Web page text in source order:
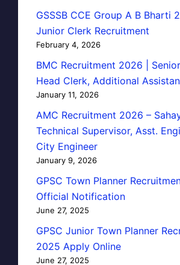
GSSSB CCE Group A B Bharti
Junior Clerk Recruitment
February 4, 2026
BMC Recruitment 2026 |
Head Clerk, Additional
January 11, 2026
AMC Recruitment 2026 –
Technical Supervisor, Asst.
City Engineer
January 9, 2026
GPSC Town Planner
Official Notification
June 27, 2025
GPSC Junior Town Planner
2025 Apply Online
June 27, 2025